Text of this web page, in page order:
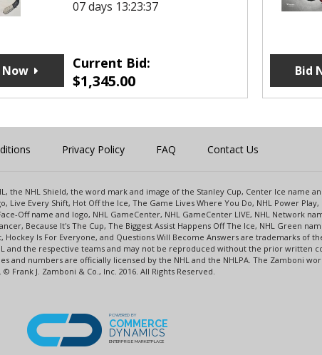
07 days 13:23:37
Current Bid:
$1,345.00
Now Bid
Privacy Policy FAQ Contact Us
the NHL Shield, the word mark and image of the Stanley Cup, Center Ice name
Every Shift, Hot Off the Ice, The Game Lives Where You Do, NHL Power Play,
Off name and logo, NHL GameCenter, NHL GameCenter LIVE, NHL Network
Because It's The Cup, The Biggest Assist Happens Off The Ice, NHL Green
Is For Everyone, and Questions Will Become Answers are trademarks of
the respective teams and may not be reproduced without the prior written
and numbers are officially licensed by the NHL and the NHLPA. The Zamboni
J. Zamboni & Co., Inc. 2016. All Rights Reserved.
POWERED BY
COMMERCE
DYNAMICS
ENTERPRISE MARKETPLACE